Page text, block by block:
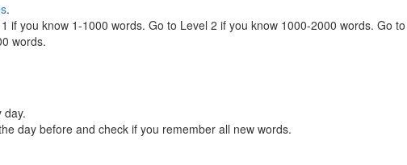
.
if you know 1-1000 words. Go to Level 2 if you know 1000-2000 words. Go to
words.
day.
day before and check if you remember all new words.